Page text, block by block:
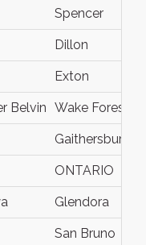
Spencer
Dillon
Exton
Belvin Wake Forest
Gaithersburg
ONTARIO
Glendora
San Bruno